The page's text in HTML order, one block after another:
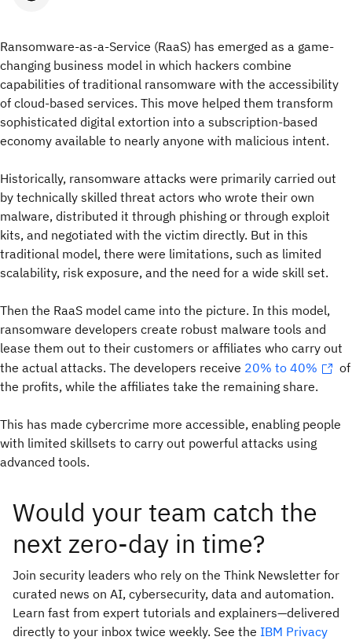
Ransomware-as-a-Service (RaaS) has emerged as a game-
changing business model in which hackers combine
capabilities of traditional ransomware with the accessibility
of cloud-based services. This move helped them transform
sophisticated digital extortion into a subscription-based
economy available to nearly anyone with malicious intent.
Historically, ransomware attacks were primarily carried out
by technically skilled threat actors who wrote their own
malware, distributed it through phishing or through exploit
kits, and negotiated with the victim directly. But in this
traditional model, there were limitations, such as limited
scalability, risk exposure, and the need for a wide skill set.
Then the RaaS model came into the picture. In this model,
ransomware developers create robust malware tools and
lease them out to their customers or affiliates who carry out
the actual attacks. The developers receive 20% to 40%
of
the profits, while the affiliates take the remaining share.
This has made cybercrime more accessible, enabling people
with limited skillsets to carry out powerful attacks using
advanced tools.
Would your team catch the
next zero-day in time?
Join security leaders who rely on the Think Newsletter for
curated news on AI, cybersecurity, data and automation.
Learn fast from expert tutorials and explainers—delivered
directly to your inbox twice weekly. See the IBM Privacy